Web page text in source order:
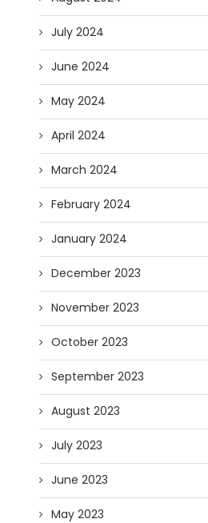
July 2024
June 2024
May 2024
April 2024
March 2024
February 2024
January 2024
December 2023
November 2023
October 2023
September 2023
August 2023
July 2023
June 2023
May 2023